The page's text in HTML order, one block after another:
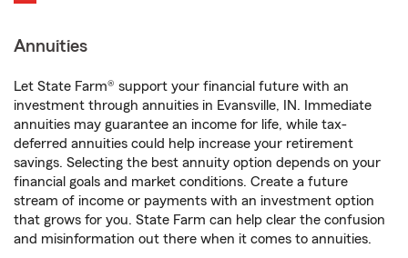
Annuities
Let State Farm® support your financial future with an
investment through annuities in Evansville, IN. Immediate
annuities may guarantee an income for life, while tax-
deferred annuities could help increase your retirement
savings. Selecting the best annuity option depends on your
financial goals and market conditions. Create a future
stream of income or payments with an investment option
that grows for you. State Farm can help clear the confusion
and misinformation out there when it comes to annuities.